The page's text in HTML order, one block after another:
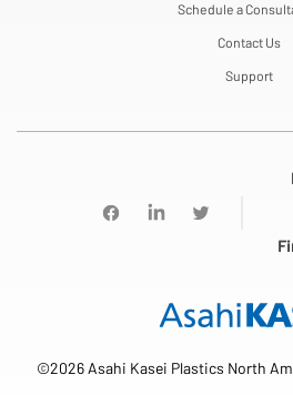
Schedule a
Contact Us
Support
©2026 Asahi Kasei Plastics North